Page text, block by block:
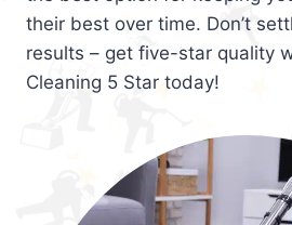
their best over time. Don’t
results – get five-star quality
Cleaning 5 Star today!